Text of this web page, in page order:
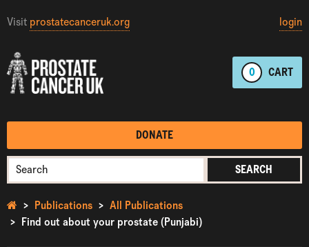
Visit prostatecanceruk.org login
0 CART
DONATE
SEARCH
Publications
All Publications
Find out about your prostate (Punjabi)